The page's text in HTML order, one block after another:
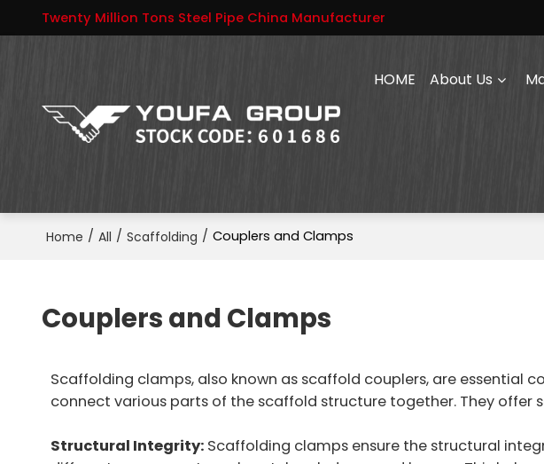
Twenty Million Tons Steel Pipe China Manufacturer
HOME About Us
Home / All / Scaffolding / Couplers and Clamps
Couplers and Clamps
Scaffolding clamps, also known as scaffold couplers, are essential
connect various parts of the scaffold structure together. They offer
Structural Integrity: Scaffolding clamps ensure the structural